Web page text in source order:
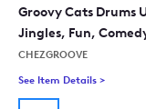
Groovy Cats Drums
Jingles, Fun,
CHEZGROOVE
See Item Details >